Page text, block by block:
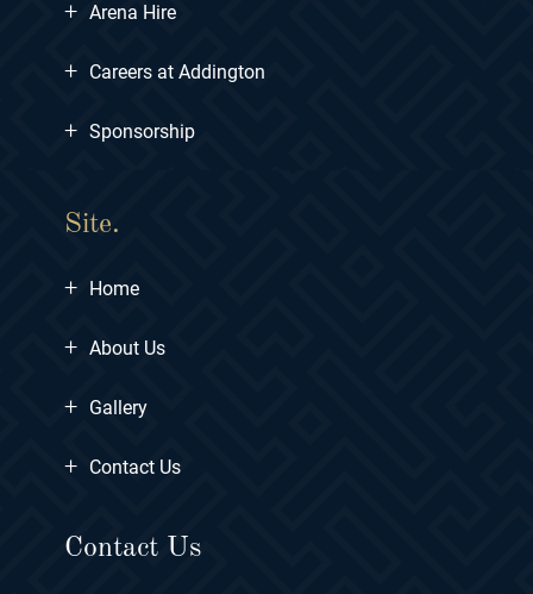
+ Arena Hire
+ Careers at Addington
+ Sponsorship
Site.
+ Home
+ About Us
+ Gallery
+ Contact Us
Contact Us